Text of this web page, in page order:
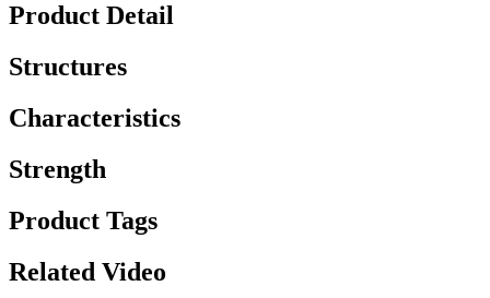
Product Detail
Structures
Characteristics
Strength
Product Tags
Related Video